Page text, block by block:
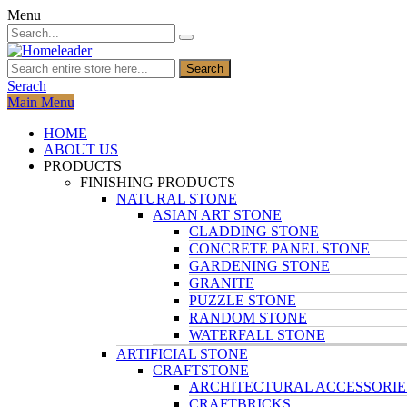
Menu
Search
Serach
Main Menu
HOME
ABOUT US
PRODUCTS
FINISHING PRODUCTS
NATURAL STONE
ASIAN ART STONE
CLADDING STONE
CONCRETE PANEL STONE
GARDENING STONE
GRANITE
PUZZLE STONE
RANDOM STONE
WATERFALL STONE
ARTIFICIAL STONE
CRAFTSTONE
ARCHITECTURAL
CRAFTBRICKS